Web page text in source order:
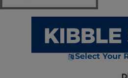
Select Your